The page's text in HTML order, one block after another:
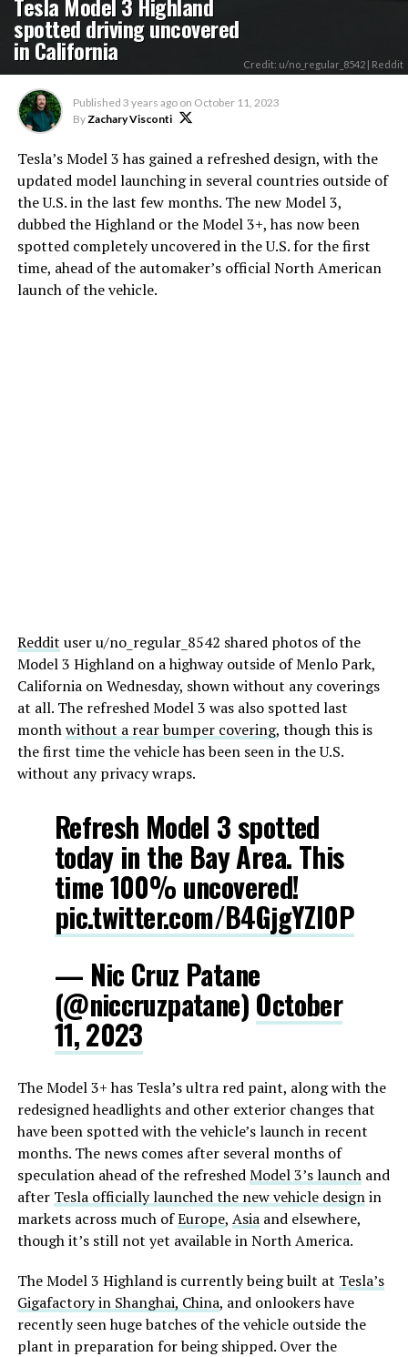
spotted driving uncovered
in California Credit: u/no_regular_8542 | Reddit
Published 3 years ago on October 11, 2023
ByZachary Visconti
Tesla’s Model 3 has gained a refreshed design, with the
updated model launching in several countries outside of
the U.S. in the last few months. The new Model 3,
dubbed the Highland or the Model 3+, has now been
spotted completely uncovered in the U.S. for the first
time, ahead of the automaker’s official North American
launch of the vehicle.
Reddit user u/no_regular_8542 shared photos of the
Model 3 Highland on a highway outside of Menlo Park,
California on Wednesday, shown without any coverings
at all. The refreshed Model 3 was also spotted last
monthwithout a rear bumper covering, though this is
the first time the vehicle has been seen in the U.S.
without any privacy wraps.
Refresh Model 3 spotted
today in the Bay Area. This
time 100% uncovered!
pic.twitter.com/B4GjgYZI0P
— Nic Cruz Patane
(@niccruzpatane) October
11, 2023
The Model 3+ has Tesla’s ultra red paint, along with the
redesigned headlights and other exterior changes that
have been spotted with the vehicle’s launch in recent
months. The news comes after several months of
speculation ahead of the refreshedModel 3’s launchand
after Tesla officially launched the new vehicle designin
markets across much ofEurope, Asiaand elsewhere,
though it’s still not yet available in North America.
The Model 3 Highland is currently being built at Tesla’s
Gigafactory in Shanghai, China, and onlookers have
recently seen huge batches of the vehicle outside the
plant in preparation for being shipped. Over the